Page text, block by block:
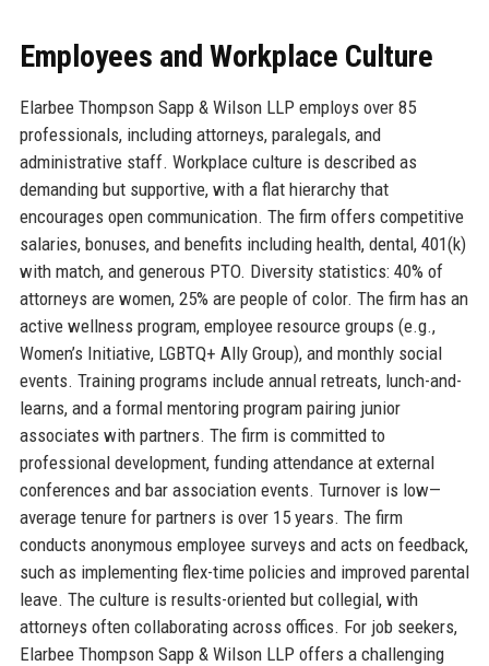
Employees and Workplace Culture
Elarbee Thompson Sapp & Wilson LLP employs over 85
professionals, including attorneys, paralegals, and
administrative staff. Workplace culture is described as
demanding but supportive, with a flat hierarchy that
encourages open communication. The firm offers competitive
salaries, bonuses, and benefits including health, dental, 401(k)
with match, and generous PTO. Diversity statistics: 40% of
attorneys are women, 25% are people of color. The firm has an
active wellness program, employee resource groups (e.g.,
Women’s Initiative, LGBTQ+ Ally Group), and monthly social
events. Training programs include annual retreats, lunch-and-
learns, and a formal mentoring program pairing junior
associates with partners. The firm is committed to
professional development, funding attendance at external
conferences and bar association events. Turnover is low—
average tenure for partners is over 15 years. The firm
conducts anonymous employee surveys and acts on feedback,
such as implementing flex-time policies and improved parental
leave. The culture is results-oriented but collegial, with
attorneys often collaborating across offices. For job seekers,
Elarbee Thompson Sapp & Wilson LLP offers a challenging